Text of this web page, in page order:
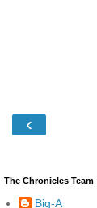
‹
The Chronicles Team
Big-A